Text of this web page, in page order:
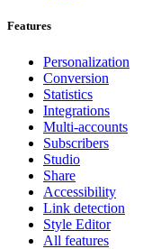
Features
Personalization
Conversion
Statistics
Integrations
Multi-accounts
Subscribers
Studio
Share
Accessibility
Link detection
Style Editor
All features